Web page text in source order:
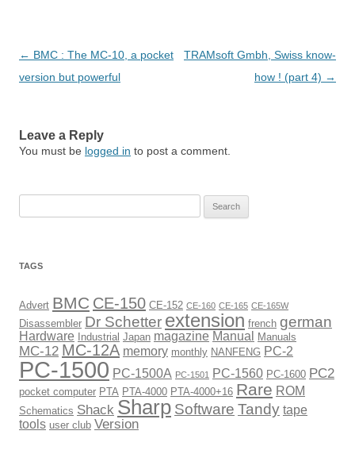
Post
navigation
← BMC : The MC-10, a pocket
version but powerful
TRAMsoft Gmbh, Swiss know-
how ! (part 4) →
Leave a Reply
You must be logged in to post a comment.
TAGS
Advert BMC CE-150 CE-152 CE-160 CE-165 CE-165W
Disassembler Dr Schetter extension french german
Hardware Industrial Japan magazine Manual Manuals
MC-12 MC-12A memory monthly NANFENG PC-2
PC-1500 PC-1500A PC-1501 PC-1560 PC-1600 PC2
pocket computer PTA PTA-4000 PTA-4000+16 Rare ROM
Schematics Shack Sharp Software Tandy tape
tools user club Version